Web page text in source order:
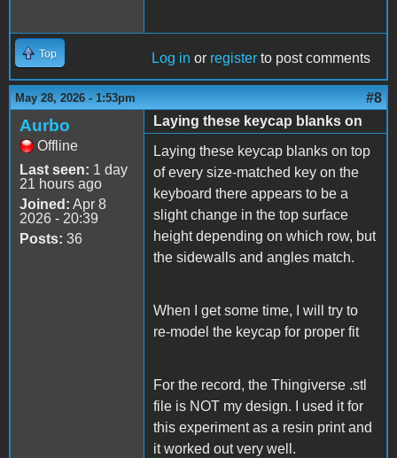
Top Log in or register to post comments
May 28, 2026 - 1:53pm #8
Aurbo
Offline
Last seen: 1 day
21 hours ago
Joined: Apr 8
2026 - 20:39
Posts: 36
Laying these keycap blanks on
Laying these keycap blanks on top
of every size-matched key on the
keyboard there appears to be a
slight change in the top surface
height depending on which row, but
the sidewalls and angles match.
When I get some time, I will try to
re-model the keycap for proper fit
For the record, the Thingiverse .stl
file is NOT my design. I used it for
this experiment as a resin print and
it worked out very well.